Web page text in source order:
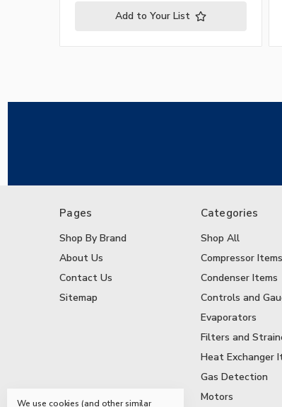
Add to Your List
Pages
Shop By Brand
About Us
Contact Us
Sitemap
Categories
Shop All
Compressor Items
Condenser Items
Controls and
Evaporators
Filters and
Heat Exchanger
Gas Detection
Motors
We use cookies (and other similar